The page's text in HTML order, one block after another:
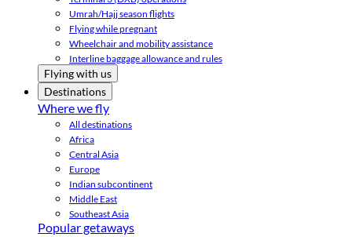
Umrah/Hajj season flights
Flying while pregnant
Wheelchair and mobility assistance
Interline baggage allowance and rules
Flying with us
Destinations
Where we fly
All destinations
Africa
Central Asia
Europe
Indian subcontinent
Middle East
Southeast Asia
Popular getaways